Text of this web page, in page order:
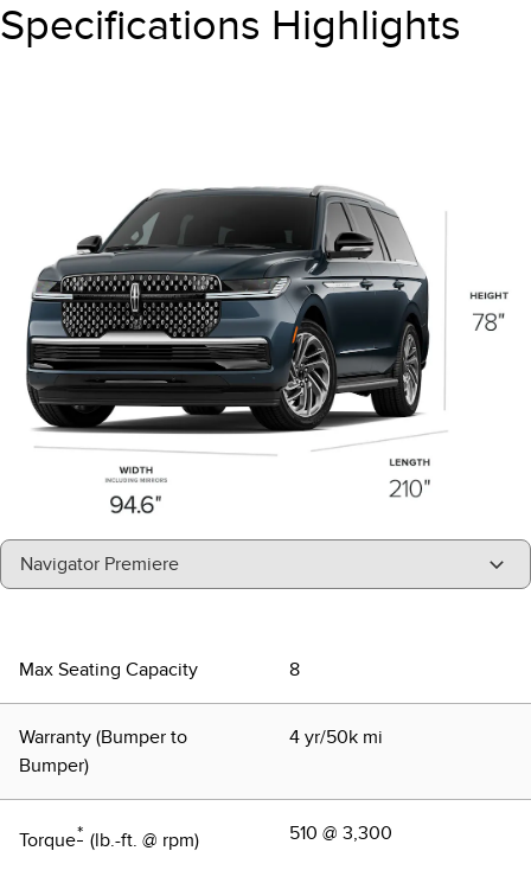
Specifications Highlights
"Select
A
Navigator Premiere
Max Seating Capacity 8
Warranty (Bumper to
Bumper)
4 yr/50k mi
Torque* (lb.-ft. @ rpm) 510 @ 3,300